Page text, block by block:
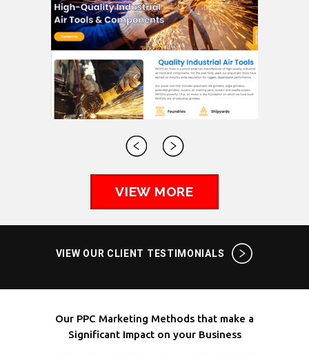
VIEW MORE
VIEW OUR CLIENT TESTIMONIALS
Our PPC Marketing Methods that make a
Significant Impact on your Business